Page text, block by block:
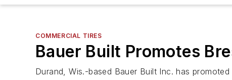
COMMERCIAL TIRES
Bauer Built Promotes
Durand, Wis.-based Bauer Built Inc. has